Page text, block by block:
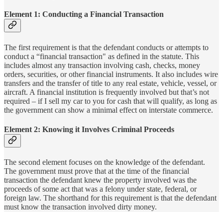
Element 1: Conducting a Financial Transaction
The first requirement is that the defendant conducts or attempts to
conduct a “financial transaction" as defined in the statute. This
includes almost any transaction involving cash, checks, money
orders, securities, or other financial instruments. It also includes wire
transfers and the transfer of title to any real estate, vehicle, vessel, or
aircraft. A financial institution is frequently involved but that’s not
required – if I sell my car to you for cash that will qualify, as long as
the government can show a minimal effect on interstate commerce.
Element 2: Knowing it Involves Criminal Proceeds
The second element focuses on the knowledge of the defendant.
The government must prove that at the time of the financial
transaction the defendant knew the property involved was the
proceeds of some act that was a felony under state, federal, or
foreign law. The shorthand for this requirement is that the defendant
must know the transaction involved dirty money.